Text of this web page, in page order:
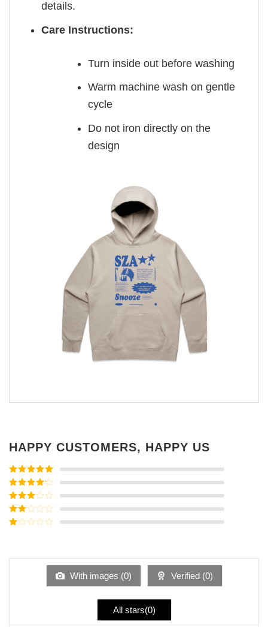
details.
Care Instructions:
Turn inside out before washing
Warm machine wash on gentle
cycle
Do not iron directly on the
design
HAPPY CUSTOMERS, HAPPY US
Rated5out
of 5
Rated4
out of 5
Rated3
out of
5
Rated
of
With images (0) Verified (0)
All stars(0)